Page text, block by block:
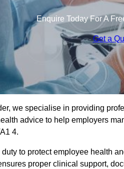
Enquire Today For A
Get a
we specialise in providing
advice to help employers
4.
to protect employee health
proper clinical support,